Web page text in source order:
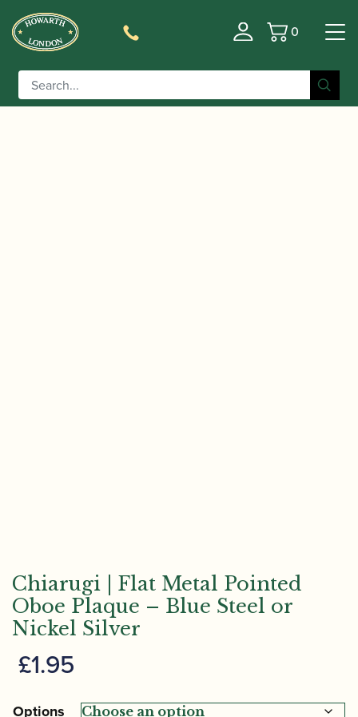
Basket
0
Home/Accessories
Tools/Oboe Plaques (tongues)/ Chiarugi | Flat Metal
Pointed Oboe Plaque – Blue Steel or Nickel Silver
Chiarugi | Flat Metal Pointed
Oboe Plaque – Blue Steel or
Nickel Silver
£1.95
Options